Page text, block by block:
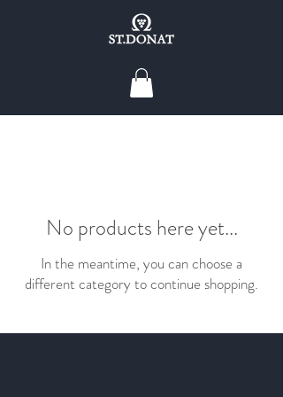
No products here yet...
In the meantime, you can choose a
different category to continue shopping.